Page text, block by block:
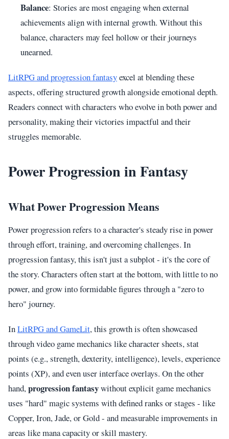
Balance: Stories are most engaging when external
achievements align with internal growth. Without this
balance, characters may feel hollow or their journeys
unearned.
LitRPG and progression fantasyexcel at blending these
aspects, offering structured growth alongside emotional depth.
Readers connect with characters who evolve in both power and
personality, making their victories impactful and their
struggles memorable.
Power Progression in Fantasy
What Power Progression Means
Power progression refers to a character's steady rise in power
through effort, training, and overcoming challenges. In
progression fantasy, this isn't just a subplot - it's the core of
the story. Characters often start at the bottom, with little to no
power, and grow into formidable figures through a "zero to
hero" journey.
InLitRPG and GameLit, this growth is often showcased
through video game mechanics like character sheets, stat
points (e.g., strength, dexterity, intelligence), levels, experience
points (XP), and even user interface overlays. On the other
hand, progression fantasywithout explicit game mechanics
uses "hard" magic systems with defined ranks or stages - like
Copper, Iron, Jade, or Gold - and measurable improvements in
areas like mana capacity or skill mastery.